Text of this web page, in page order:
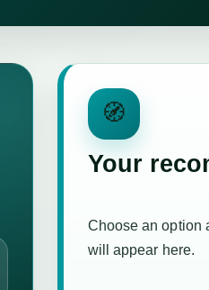
🧭
Your
Choose an option
will appear here.